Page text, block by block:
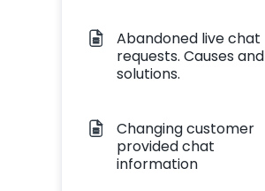
Abandoned live chat
requests. Causes and
solutions.
Changing customer
provided chat
information